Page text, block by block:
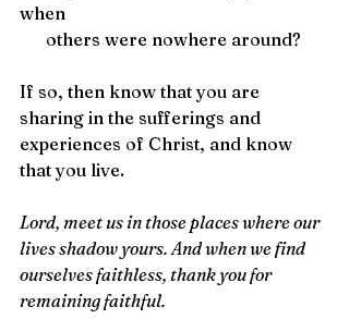
when
      others were nowhere around?
If so, then know that you are
sharing in the sufferings and
experiences of Christ, and know
that you live.
Lord, meet us in those places where our
lives shadow yours. And when we find
ourselves faithless, thank you for
remaining faithful.